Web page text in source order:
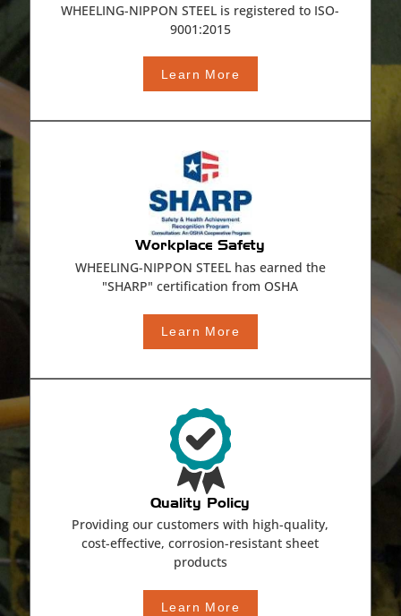
WHEELING-NIPPON STEEL is registered to ISO-
9001:2015
Learn More
Workplace Safety
WHEELING-NIPPON STEEL has earned the
"SHARP" certification from OSHA
Learn More
Quality Policy
Providing our customers with high-quality,
cost-effective, corrosion-resistant sheet
products
Learn More